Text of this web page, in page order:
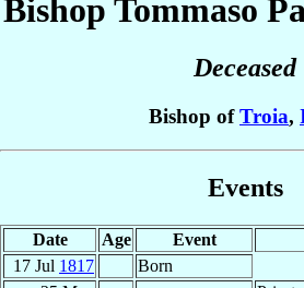
Bishop Tommaso
Deceased
Bishop ofTroia,
Events
Date Age Event
17 Jul 1817
Born